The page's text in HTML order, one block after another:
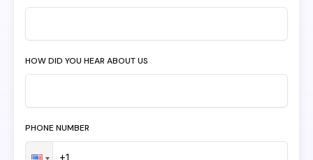
HOW DID YOU HEAR ABOUT US
PHONE NUMBER